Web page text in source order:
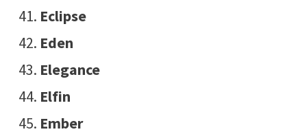
Eclipse
Eden
Elegance
Elfin
Ember